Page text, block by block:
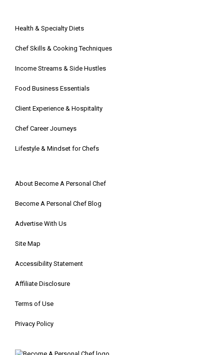
Health & Specialty Diets
Chef Skills & Cooking Techniques
Income Streams & Side Hustles
Food Business Essentials
Client Experience & Hospitality
Chef Career Journeys
Lifestyle & Mindset for Chefs
About Become A Personal Chef
Become A Personal Chef Blog
Advertise With Us
Site Map
Accessibility Statement
Affiliate Disclosure
Terms of Use
Privacy Policy